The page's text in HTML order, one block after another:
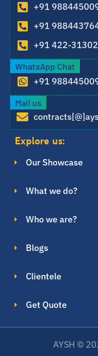
Explore us:
Our Showcase
What we do?
Who we are?
Blogs
Clientele
Get Quote
+91
+91
+91 422-
WhatsApp Chat
+91
Mail us
AYSH ©